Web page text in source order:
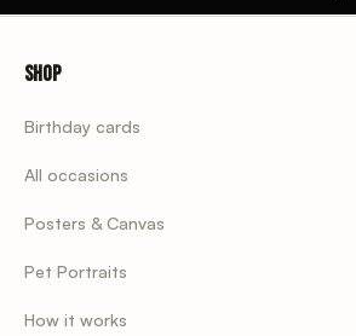
Shop
Birthday cards
All occasions
Posters & Canvas
Pet Portraits
How it works